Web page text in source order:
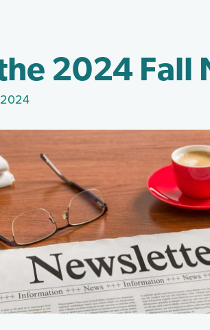
2024 Fall